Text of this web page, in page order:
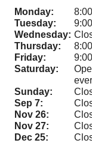
Monday:
Tuesday:
Wednesday:
Thursday:
Friday:
Saturday:
Sunday:
Sep 7:
Nov 26:
Nov 27:
Dec 25: